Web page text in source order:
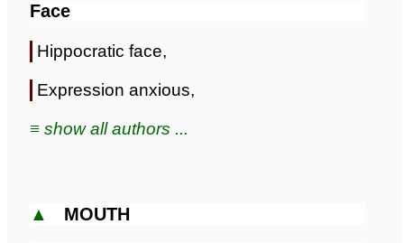
Face
Hippocratic face,
Expression anxious,
≡ show all authors ...
▲ MOUTH